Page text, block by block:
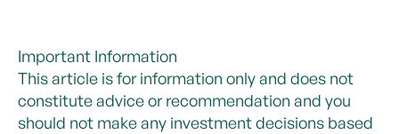
Important Information
This article is for information only and does not
constitute advice or recommendation and you
should not make any investment decisions based